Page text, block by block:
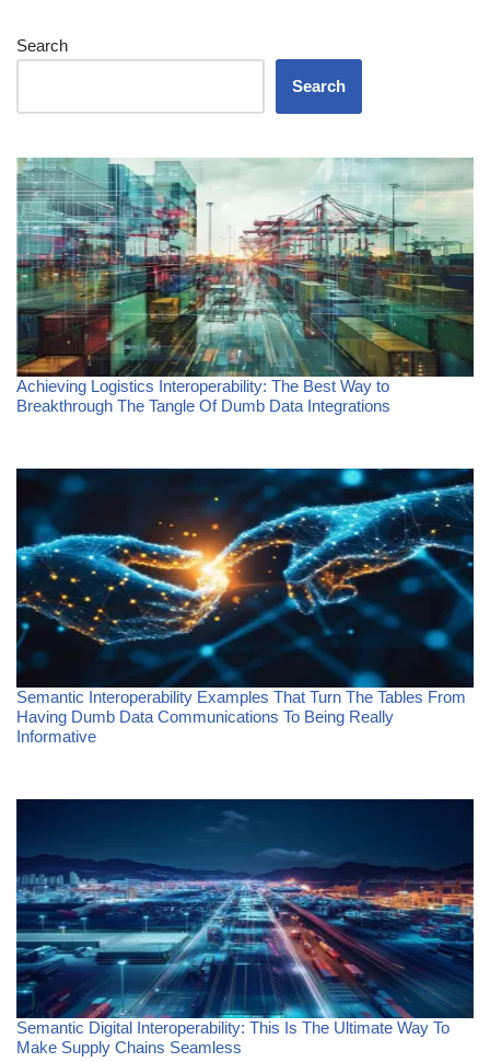
Search
Search
Achieving Logistics Interoperability: The Best Way to
Breakthrough The Tangle Of Dumb Data Integrations
Semantic Interoperability Examples That Turn The Tables From
Having Dumb Data Communications To Being Really
Informative
Semantic Digital Interoperability: This Is The Ultimate Way To
Make Supply Chains Seamless